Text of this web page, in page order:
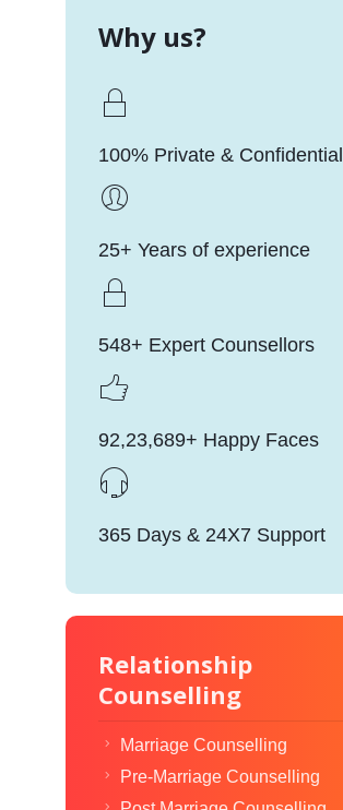
Why us?
100% Private & Confidential
25+ Years of experience
548+ Expert Counsellors
92,23,689+ Happy Faces
365 Days & 24X7 Support
Relationship
Counselling
Marriage Counselling
Pre-Marriage Counselling